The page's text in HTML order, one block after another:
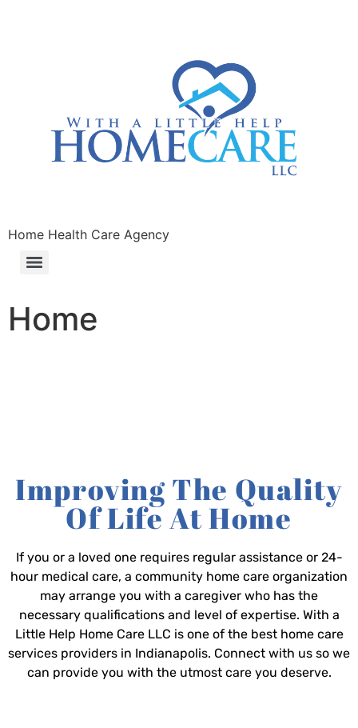
Home Health Care Agency
Home
Improving The Quality
Of Life At Home
If you or a loved one requires regular assistance or 24-
hour medical care, a community home care organization
may arrange you with a caregiver who has the
necessary qualifications and level of expertise. With a
Little Help Home Care LLC is one of the best home care
services providers in Indianapolis. Connect with us so we
can provide you with the utmost care you deserve.